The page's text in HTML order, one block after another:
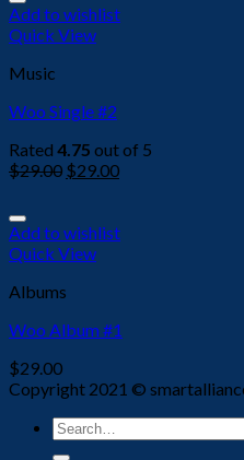
Add to wishlist
Quick View
Music
Woo Single #2
Rated 4.75 out of 5
$29.00 $29.00
Add to wishlist
Quick View
Albums
Woo Album #1
$29.00
Copyright 2021 ©
Search
for: